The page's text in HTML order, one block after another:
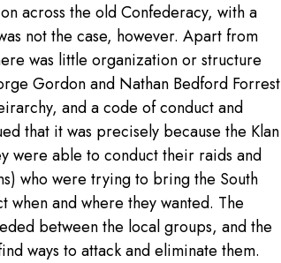
across the old Confederacy, with a
not the case, however. Apart from
was little organization or structure
Gordon and Nathan Bedford Forrest
and a code of conduct and
that it was precisely because the Klan
were able to conduct their raids and
who were trying to bring the South
when and where they wanted. The
between the local groups, and the
ways to attack and eliminate them.